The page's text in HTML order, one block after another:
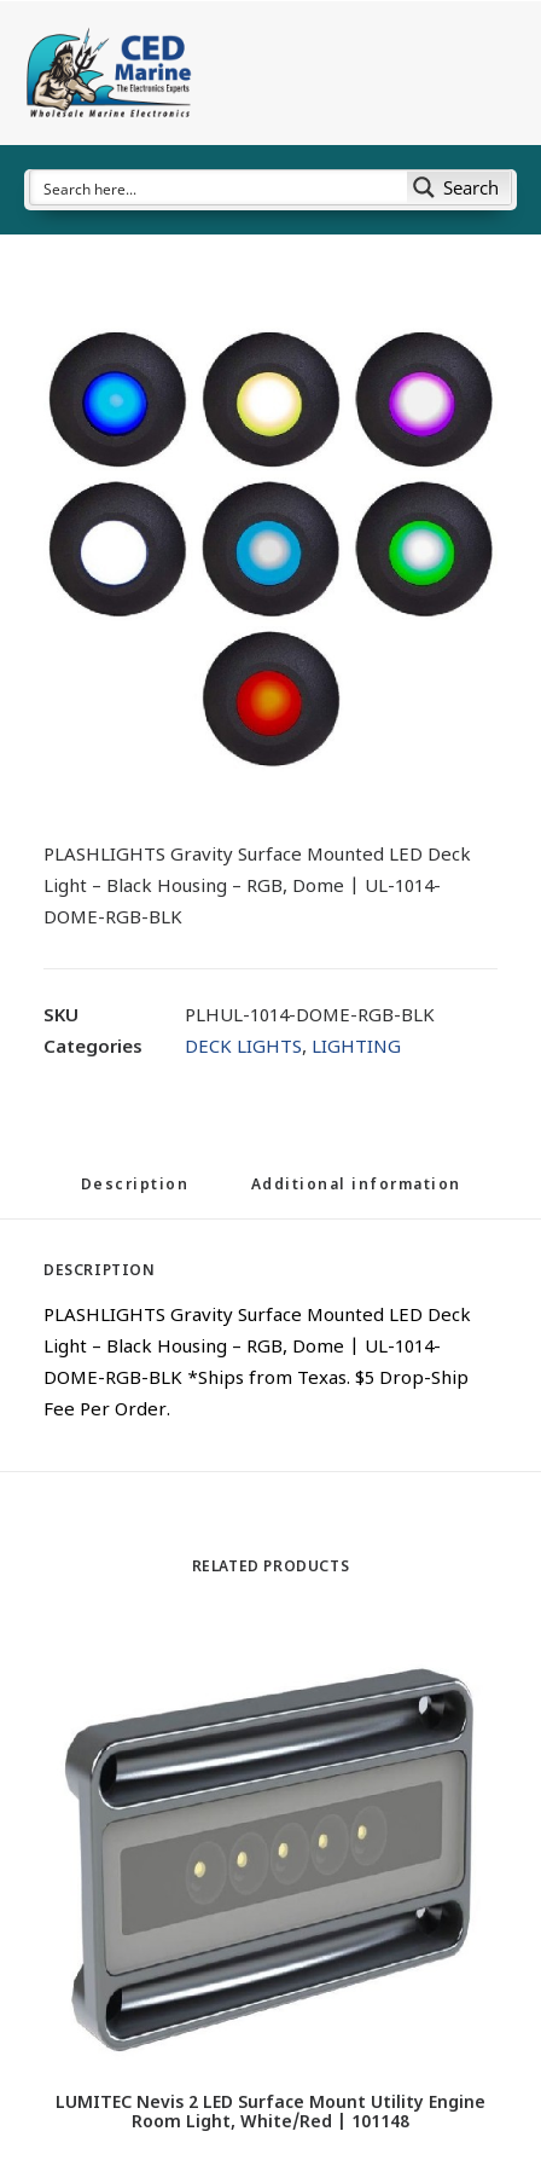
Search
PLASHLIGHTS Gravity Surface Mounted LED Deck
Light – Black Housing – RGB, Dome | UL-1014-
DOME-RGB-BLK
SKU
PLHUL-1014-DOME-RGB-BLK
Categories
DECK LIGHTS, LIGHTING
Description Additional information
DESCRIPTION
PLASHLIGHTS Gravity Surface Mounted LED Deck
Light – Black Housing – RGB, Dome | UL-1014-
DOME-RGB-BLK *Ships from Texas. $5 Drop-Ship
Fee Per Order.
RELATED PRODUCTS
LUMITEC Nevis 2 LED Surface Mount Utility Engine
Room Light, White/Red | 101148